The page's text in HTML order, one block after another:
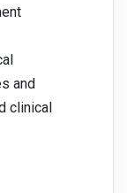
and
clinical